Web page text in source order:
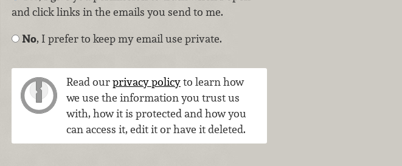
and click links in the emails you send to me.
No, I prefer to keep my email use private.
Read ourprivacy policyto learn how
we use the information you trust us
with, how it is protected and how you
can access it, edit it or have it deleted.